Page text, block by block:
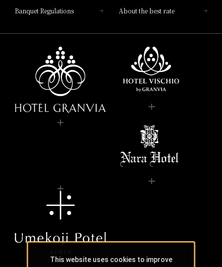
Banquet Regulations
About the best rate
This website uses cookies to improve